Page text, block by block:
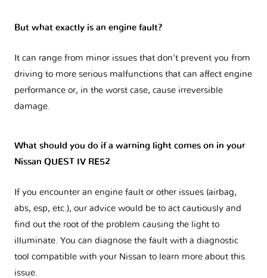
But what exactly is an engine fault?
It can range from minor issues that don't prevent you from
driving to more serious malfunctions that can affect engine
performance or, in the worst case, cause irreversible
damage.
What should you do if a warning light comes on in your
Nissan QUEST IV RE52
If you encounter an engine fault or other issues (airbag,
abs, esp, etc.), our advice would be to act cautiously and
find out the root of the problem causing the light to
illuminate. You can diagnose the fault with a diagnostic
tool compatible with your Nissan to learn more about this
issue.